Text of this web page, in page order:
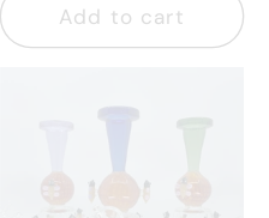
Add to cart